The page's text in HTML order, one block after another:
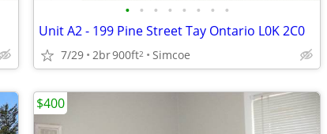
• • • • • • • •
Unit A2 - 199 Pine Street Tay Ontario L0K 2C0
7/29 2br900ft2 Simcoe
$400